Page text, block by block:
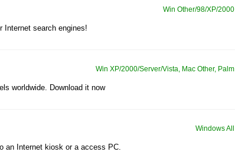
Win Other/98/XP/2000
Internet search engines!
Win XP/2000/Server/Vista, Mac Other, Palm
worldwide. Download it now
Windows All
an Internet kiosk or a access PC.